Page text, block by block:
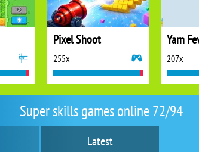
Super skills games online 72/94
Latest
Pixel Shoot
255x 207x